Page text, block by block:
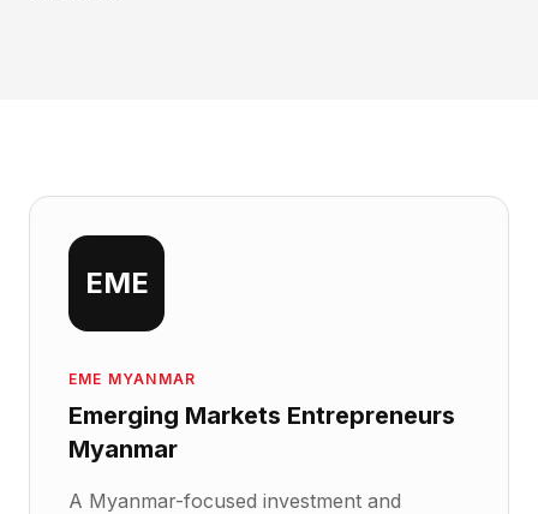
EME
EME MYANMAR
Emerging Markets Entrepreneurs
Myanmar
A Myanmar-focused investment and